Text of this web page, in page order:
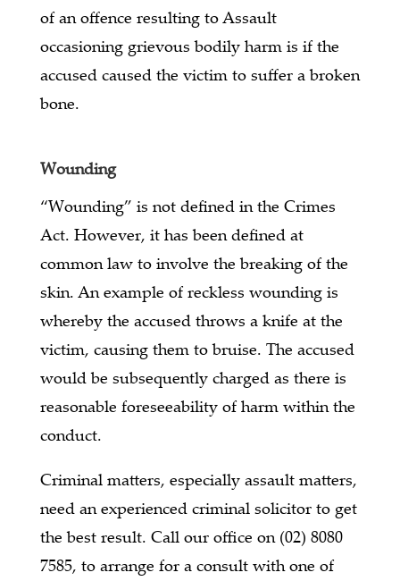
of an offence resulting to Assault
occasioning grievous bodily harm is if the
accused caused the victim to suffer a broken
bone.
Wounding
“Wounding” is not defined in the Crimes
Act. However, it has been defined at
common law to involve the breaking of the
skin. An example of reckless wounding is
whereby the accused throws a knife at the
victim, causing them to bruise. The accused
would be subsequently charged as there is
reasonable foreseeability of harm within the
conduct.
Criminal matters, especially assault matters,
need an experienced criminal solicitor to get
the best result. Call our office on (02) 8080
7585, to arrange for a consult with one of